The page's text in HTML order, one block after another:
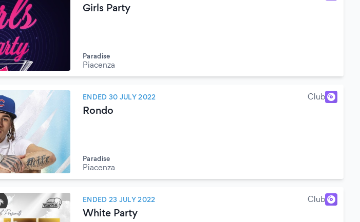
Girls Party
Paradise
Piacenza
ENDED 30 JULY 2022 Club
Rondo
Paradise
Piacenza
ENDED 23 JULY 2022 Club
White Party